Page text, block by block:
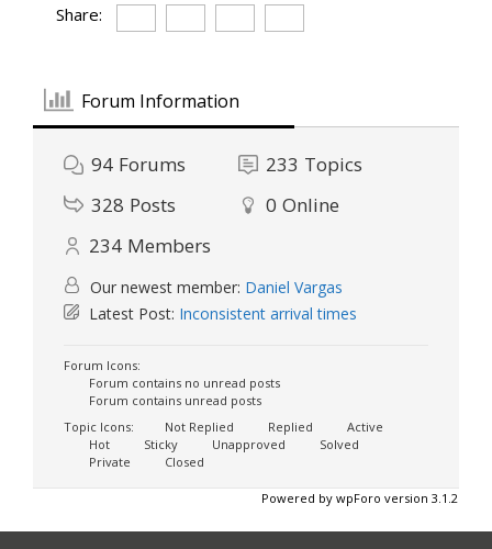
Share:
Forum Information
94 Forums 233 Topics
328 Posts 0 Online
234 Members
Our newest member: Daniel Vargas
Latest Post: Inconsistent arrival times
Forum Icons:
Forum contains no unread posts
Forum contains unread posts
Topic Icons:
Not Replied Replied
Active
Hot
Sticky Unapproved
Solved
Private
Closed
Powered by wpForo version 3.1.2